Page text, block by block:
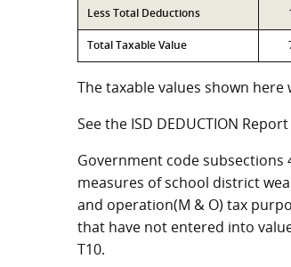
Less Total Deductions
Total Taxable Value
The taxable values shown
See the ISD DEDUCTION
Government code subsections
measures of school district
and operation(M & O) tax
that have not entered into
T10.